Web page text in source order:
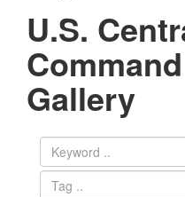
U.S.
Gallery